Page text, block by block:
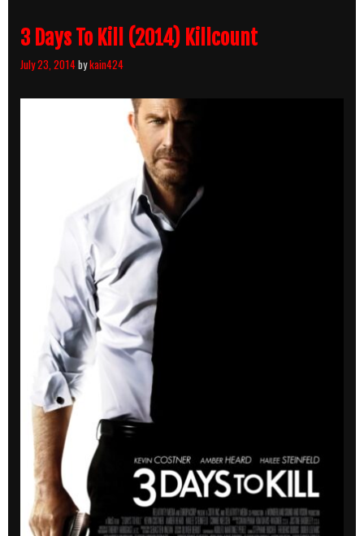
3 Days To Kill (2014) Killcount
July 23, 2014bykain424